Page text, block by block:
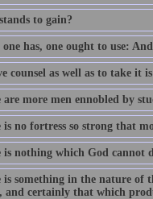
to gain?
has, one ought to use:
counsel as well as to take it
are more men ennobled by
is no fortress so strong that
is nothing which God cannot
is something in the nature of
and certainly that which